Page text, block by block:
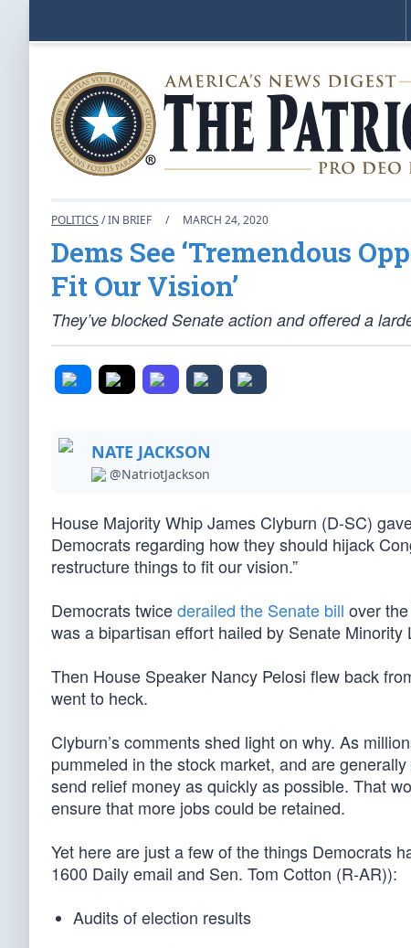
POLITICS / IN BRIEF / MARCH 24, 2020
Dems See ‘Tremendous
Fit Our Vision’
They’ve blocked Senate action and offered a
NATE JACKSON
@NatriotJackson
House Majority Whip James Clyburn (D-SC)
Democrats regarding how they should hijack
restructure things to fit our vision.”
Democrats twicederailed the Senate bill over
was a bipartisan effort hailed by Senate
Then House Speaker Nancy Pelosi flew back
went to heck.
Clyburn’s comments shed light on why. As
pummeled in the stock market, and are
send relief money as quickly as possible. That
ensure that more jobs could be retained.
Yet here are just a few of the things Democrats
1600 Daily email and Sen. Tom Cotton (R-AR)):
Audits of election results